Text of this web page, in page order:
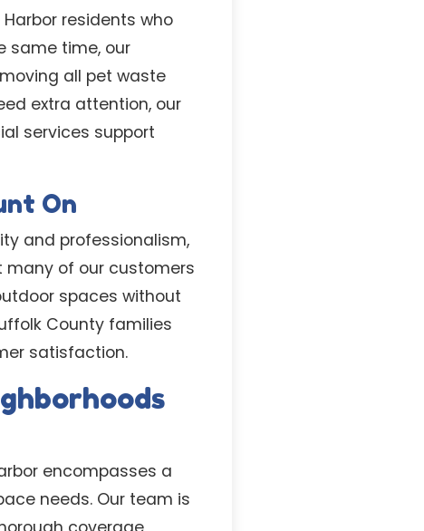
residents who
same time, our
all pet waste
extra attention, our
services support
On
and professionalism,
of our customers
spaces without
County families
satisfaction.
encompasses a
needs. Our team is